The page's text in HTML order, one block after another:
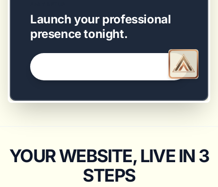
Launch your professional
presence tonight.
YOUR WEBSITE, LIVE IN 3
STEPS